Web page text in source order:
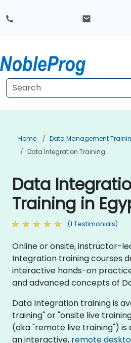
Home
Data Management
Data Integration Training
Data
Training in
(1 Testimonials)
Online or onsite, instructor-
Integration training courses
interactive hands-on
and advanced concepts of
Data Integration training is
training" or "onsite live
(aka "remote live training")
an interactive, remote